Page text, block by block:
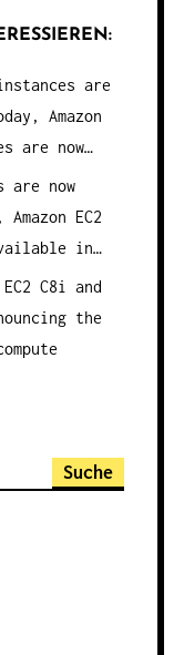
are
Amazon
are now…
are now
EC2
in…
EC2 C8i and
the